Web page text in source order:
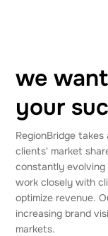
we
your
RegionBridge
clients' market
constantly evolving
work closely with
optimize revenue.
increasing brand
markets.